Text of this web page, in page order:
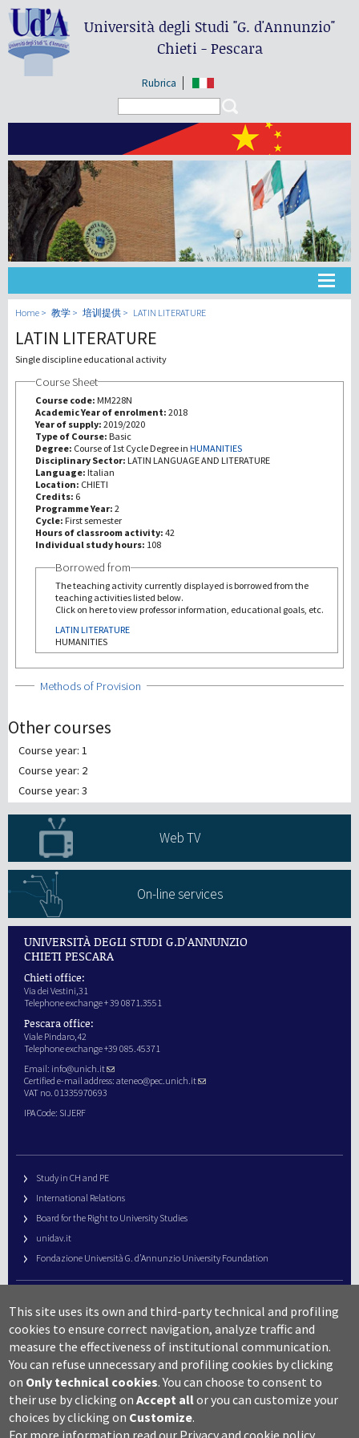
Università degli Studi"G. d'Annunzio"
Chieti - Pescara
Rubrica
大学
教学
Home 教学 培训提供 LATIN LITERATURE
LATIN LITERATURE
Single discipline educational activity
Course Sheet
Course code: MM228N
Academic Year of enrolment: 2018
Year of supply: 2019/2020
Type of Course: Basic
Degree: Course of 1st Cycle Degree in HUMANITIES
Disciplinary Sector: LATIN LANGUAGE AND LITERATURE
Language: Italian
Location: CHIETI
Credits: 6
Programme Year: 2
Cycle: First semester
Hours of classroom activity: 42
Individual study hours: 108
Borrowed from
The teaching activity currently displayed is borrowed from the
teaching activities listed below.
Click on here to view professor information, educational goals, etc.
LATIN LITERATURE
HUMANITIES
Show
Methods of Provision
Other courses
Course year: 1
Course year: 2
Course year: 3
Web TV
On-line services
UNIVERSITÀ DEGLI STUDI G.D'ANNUNZIO
CHIETI PESCARA
Chieti office:
Via dei Vestini,31
Telephone exchange + 39 0871.3551
Pescara office:
Viale Pindaro,42
Telephone exchange +39 085.45371
Email: info@unich.it
Certified e-mail address: ateneo@pec.unich.it
VAT no. 01335970693
IPA Code: SIJERF
Study in CH and PE
International Relations
Board for the Right to University Studies
unidav.it
Fondazione Università G. d’Annunzio University Foundation
URP – Public Relations Office
Campus useful numbers
Map
Legal notes and copyright-privacy
Accessibility
Cookie settings
This site uses its own and third-party technical and profiling
cookies to ensure correct navigation, analyze traffic and
measure the effectiveness of institutional communication.
You can refuse unnecessary and profiling cookies by clicking
on Only technical cookies. You can choose to consent to
their use by clicking onAccept allor you can customize your
choices by clicking on Customize.